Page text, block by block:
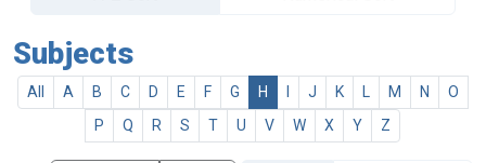
Subjects
All A B C D E F G H J K M N
O
P
Q R S T U V W X Y Z